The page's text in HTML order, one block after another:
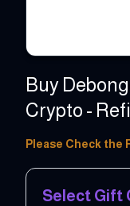
Buy
Crypto -
20 - 200 EUR
Please Check
Select Gift